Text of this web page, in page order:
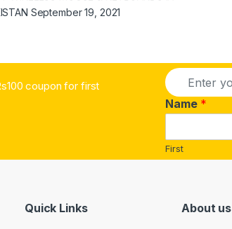
September 19, 2021
coupon for first
E
m
a
i
*
Name *
First
Quick Links About us